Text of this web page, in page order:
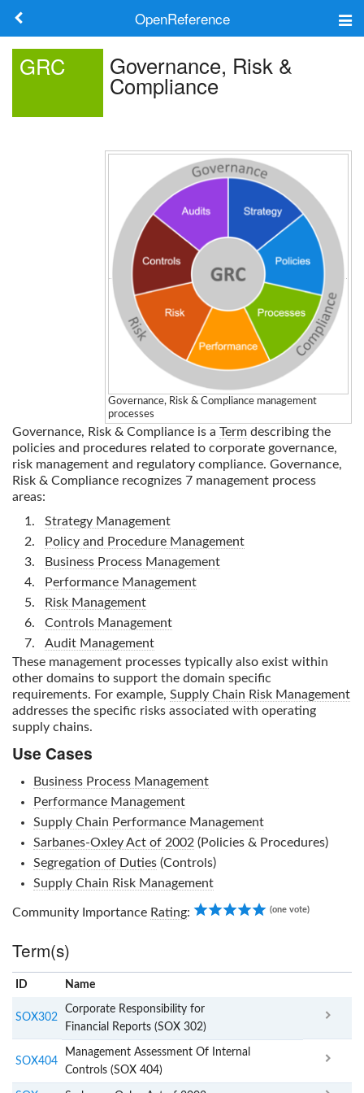
OpenReference
Search
GRC Governance, Risk &
Compliance
Governance, Risk & Compliance management
processes
Governance, Risk & Compliance is a Term describing the
policies and procedures related to corporate governance,
risk management and regulatory compliance. Governance,
Risk & Compliance recognizes 7 management process
areas:
Strategy Management
Policy and Procedure Management
Business Process Management
Performance Management
Risk Management
Controls Management
Audit Management
These management processes typically also exist within
other domains to support the domain specific
requirements. For example, Supply Chain Risk Management
addresses the specific risks associated with operating
supply chains.
Use Cases
Business Process Management
Performance Management
Supply Chain Performance Management
Sarbanes-Oxley Act of 2002(Policies & Procedures)
Segregation of Duties(Controls)
Supply Chain Risk Management
Community Importance Rating: (one vote)
Term(s)
ID Name
SOX302
Corporate Responsibility for
Financial Reports (SOX 302)
SOX404
Management Assessment Of Internal
Controls (SOX 404)